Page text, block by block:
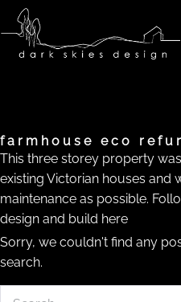
Skip
to
content
farmhouse eco
This three storey property
existing Victorian houses and
maintenance as possible.
design and build here
Sorry, we couldn't find any
search.